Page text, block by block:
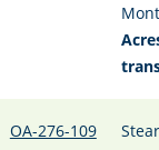
OA-276-109